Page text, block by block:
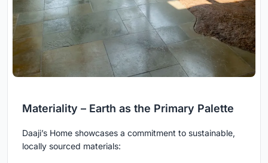
Materiality – Earth as the Primary Palette
Daaji’s Home showcases a commitment to sustainable,
locally sourced materials: